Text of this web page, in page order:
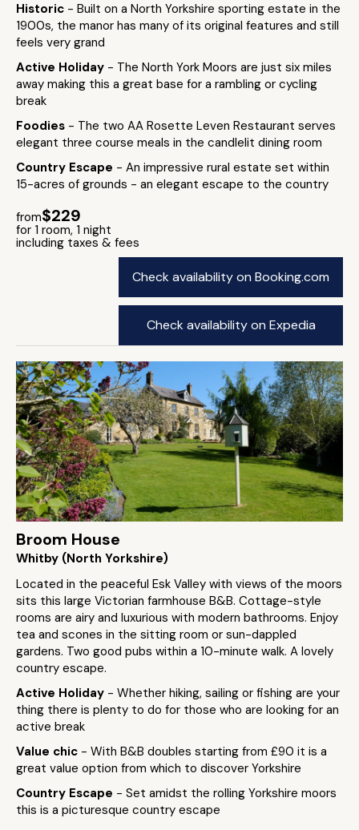
Historic - Built on a North Yorkshire sporting estate in the
1900s, the manor has many of its original features and still
feels very grand
Active Holiday - The North York Moors are just six miles
away making this a great base for a rambling or cycling
break
Foodies - The two AA Rosette Leven Restaurant serves
elegant three course meals in the candlelit dining room
Country Escape - An impressive rural estate set within
15-acres of grounds - an elegant escape to the country
from$229
for 1 room, 1 night
including taxes & fees
Check availability on Booking.com
Check availability on Expedia
Broom House
Whitby (North Yorkshire)
Located in the peaceful Esk Valley with views of the moors
sits this large Victorian farmhouse B&B. Cottage-style
rooms are airy and luxurious with modern bathrooms. Enjoy
tea and scones in the sitting room or sun-dappled
gardens. Two good pubs within a 10-minute walk. A lovely
country escape.
Active Holiday - Whether hiking, sailing or fishing are your
thing there is plenty to do for those who are looking for an
active break
Value chic - With B&B doubles starting from £90 it is a
great value option from which to discover Yorkshire
Country Escape - Set amidst the rolling Yorkshire moors
this is a picturesque country escape